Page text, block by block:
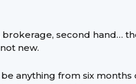
brokerage, second hand…
new.
anything from six